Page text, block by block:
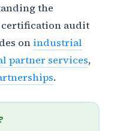
the
audit
on industrial
partner services,
.